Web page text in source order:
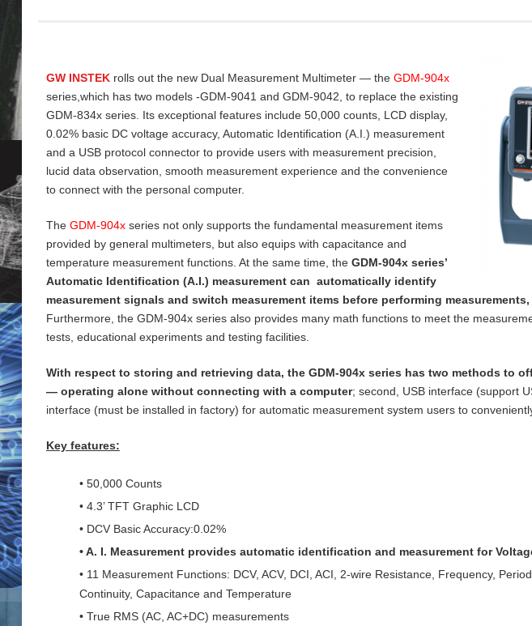
GW INSTEK rolls out the new Dual Measurement Multimeter — the GDM-904x
series,which has two models -GDM-9041 and GDM-9042, to replace the existing
GDM-834x series. Its exceptional features include 50,000 counts, LCD display,
0.02% basic DC voltage accuracy, Automatic Identification (A.I.) measurement
and a USB protocol connector to provide users with measurement precision,
lucid data observation, smooth measurement experience and the convenience
to connect with the personal computer.
The GDM-904x series not only supports the fundamental measurement items
provided by general multimeters, but also equips with capacitance and
temperature measurement functions. At the same time, the GDM-904x series’
Automatic Identification (A.I.) measurement can automatically identify
measurement signals and switch measurement items before performing measurements,
Furthermore, the GDM-904x series also provides many math functions to meet the
tests, educational experiments and testing facilities.
With respect to storing and retrieving data, the GDM-904x series has two methods to
— operating alone without connecting with a computer; second, USB interface (support
interface (must be installed in factory) for automatic measurement system users to
Key features:
• 50,000 Counts
• 4.3’ TFT Graphic LCD
• DCV Basic Accuracy:0.02%
• A. I. Measurement provides automatic identification and measurement for
• 11 Measurement Functions: DCV, ACV, DCI, ACI, 2-wire Resistance, Frequency,
Continuity, Capacitance and Temperature
• True RMS (AC, AC+DC) measurements